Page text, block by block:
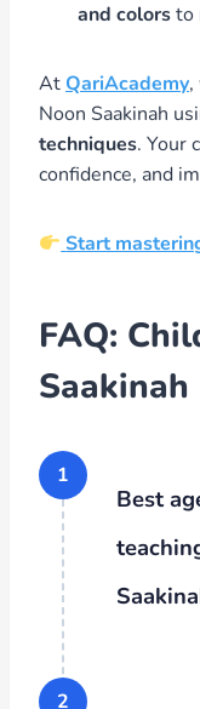
and colorsto
At QariAcademy
Noon Saakinah
techniques. Your
confidence, and
Start
FAQ:
Saakinah
Best